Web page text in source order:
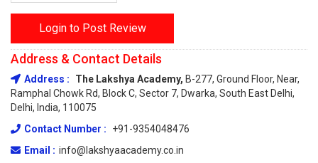
Login to Post Review
Address & Contact Details
Address : The Lakshya Academy, B-277, Ground Floor, Near,
Ramphal Chowk Rd, Block C, Sector 7, Dwarka, South East Delhi,
Delhi, India, 110075
Contact Number :
+91-9354048476
Email : info@lakshyaacademy.co.in